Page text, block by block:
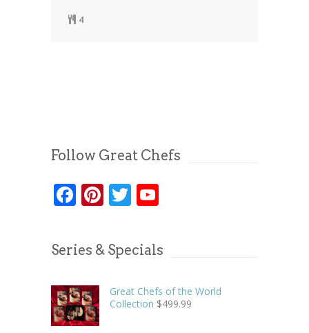
4
Follow Great Chefs
Facebook
Pinterest
Twitter
Series & Specials
Great Chefs of the World
Collection $499.99